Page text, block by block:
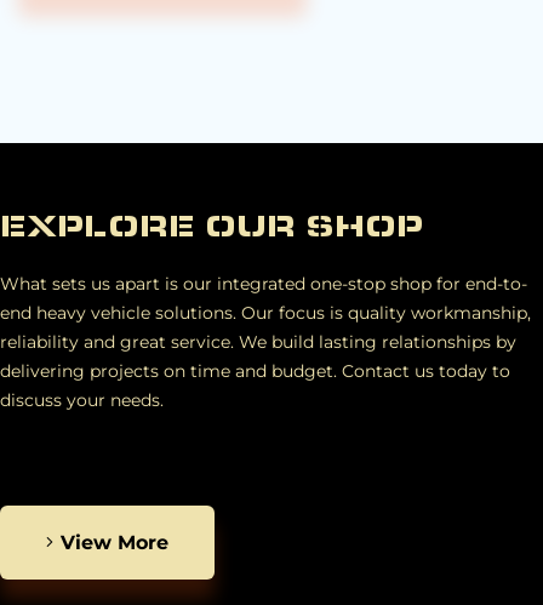
EXPLORE OUR SHOP
What sets us apart is our integrated one-stop shop for end-to-
end heavy vehicle solutions. Our focus is quality workmanship,
reliability and great service. We build lasting relationships by
delivering projects on time and budget. Contact us today to
discuss your needs.
View More